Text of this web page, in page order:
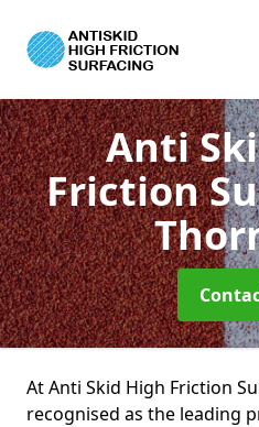
Anti
Friction
At Anti Skid High Friction
recognised as the leading